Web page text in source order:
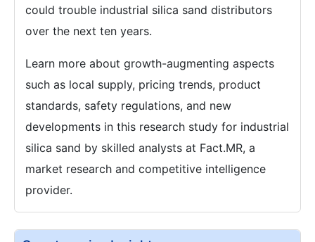
could trouble industrial silica sand distributors
over the next ten years.
Learn more about growth-augmenting aspects
such as local supply, pricing trends, product
standards, safety regulations, and new
developments in this research study for industrial
silica sand by skilled analysts at Fact.MR, a
market research and competitive intelligence
provider.